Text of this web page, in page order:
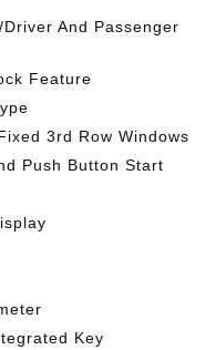
And Passenger
Feature
3rd Row Windows
Push Button Start
Key